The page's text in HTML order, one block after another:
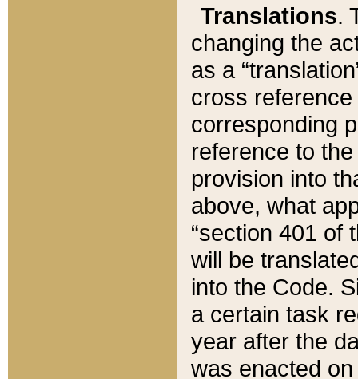
Translations.
changing the
as a
cross
corresponding
reference to
provision into
above, what
“section 401 of
will be
into the Code.
a certain task
year after the
was enacted